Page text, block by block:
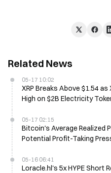
Related News
05-17 10:02
XRP Breaks Above $1.54
High on $2B Electricity
05-17 02:15
Bitcoin's Average Realized
Potential Profit-Taking
05-16 06:41
Loracle.hl's 5x HYPE Short